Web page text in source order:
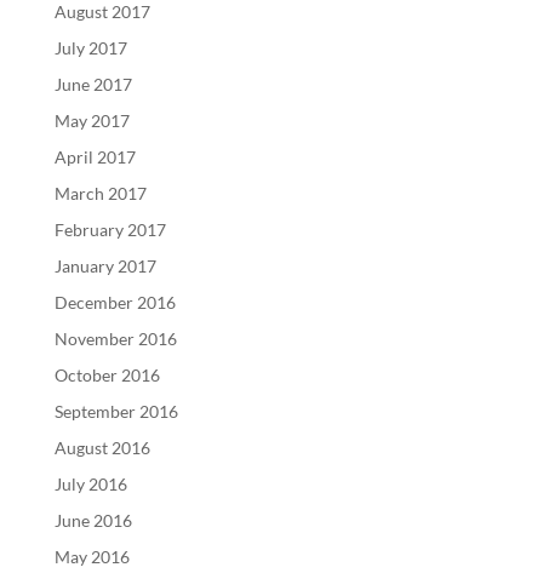
August 2017
July 2017
June 2017
May 2017
April 2017
March 2017
February 2017
January 2017
December 2016
November 2016
October 2016
September 2016
August 2016
July 2016
June 2016
May 2016